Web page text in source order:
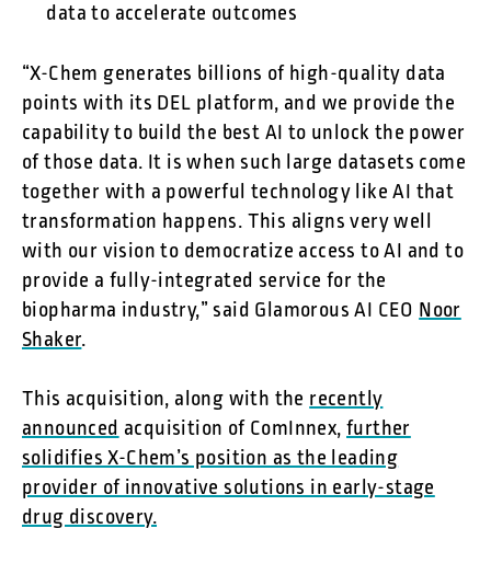
data to accelerate outcomes
“X-Chem generates billions of high-quality data
points with its DEL platform, and we provide the
capability to build the best AI to unlock the power
of those data. It is when such large datasets come
together with a powerful technology like AI that
transformation happens. This aligns very well
with our vision to democratize access to AI and to
provide a fully-integrated service for the
biopharma industry,” said Glamorous AI CEO Noor
Shaker.
This acquisition, along with therecently
announcedacquisition of ComInnex,further
solidifies X-Chem’s position as the leading
provider of innovative solutions in early-stage
drug discovery.